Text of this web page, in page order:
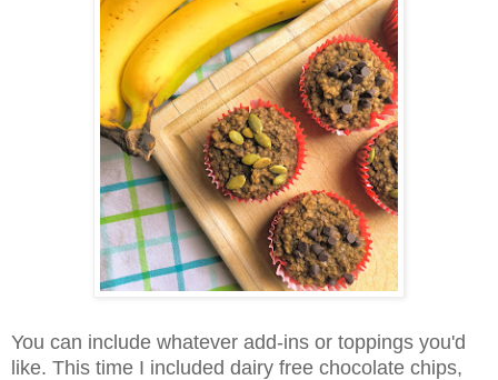
You can include whatever add-ins or toppings you'd
like. This time I included dairy free chocolate chips,